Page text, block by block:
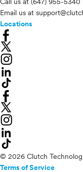
Email us at
Locations
© 2026 Clutch
Terms of Service